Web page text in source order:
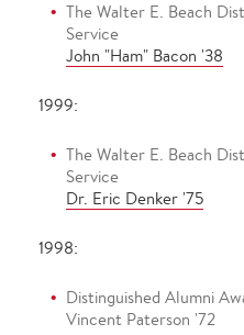
The Walter E. Beach
Service
John "Ham" Bacon '38
1999:
The Walter E. Beach
Service
Dr. Eric Denker '75
1998:
Distinguished Alumni
Vincent Paterson '72